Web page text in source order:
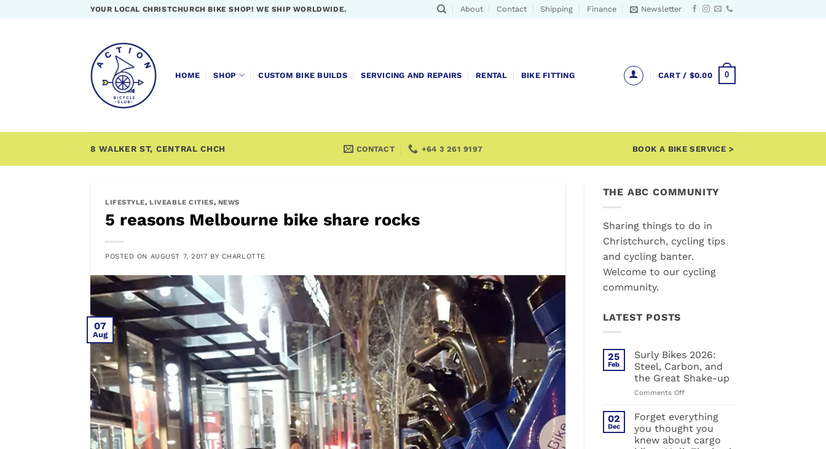
YOUR LOCAL CHRISTCHURCH BIKE SHOP! WE SHIP WORLDWIDE. About Contact Shipping Finance Newsletter
HOME SHOP CUSTOM BIKE BUILDS SERVICING AND REPAIRS RENTAL BIKE FITTING CART / $0.00 0
8 WALKER ST, CENTRAL CHCH CONTACT +64 3 261 9197 BOOK A BIKE SERVICE >
LIFESTYLE,LIVEABLE CITIES, NEWS
5 reasons Melbourne bike share rocks
POSTED ON AUGUST 7, 2017 BY CHARLOTTE
07
Aug
THE ABC COMMUNITY
Sharing things to do in
Christchurch, cycling tips
and cycling banter.
Welcome to our cycling
community.
LATEST POSTS
25
Feb
Surly Bikes 2026:
Steel, Carbon, and
the Great Shake-up
Comments Offon
Bikes
2026:
Steel,
Carbon,
02
Dec
Forget everything
you thought you
knew about cargo